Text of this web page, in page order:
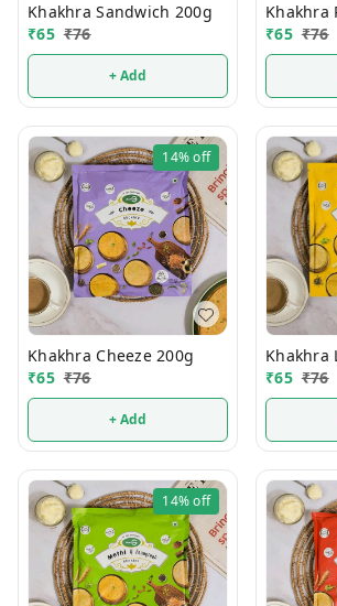
Khakhra Sandwich 200g
₹65 ₹76
+ Add
₹65 ₹76
14%off
Khakhra Cheeze 200g
₹65 ₹76
+ Add
₹65 ₹76
14%off